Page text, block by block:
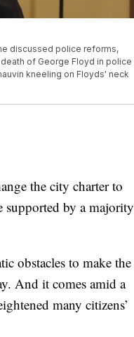
discussed police reforms,
of George Floyd in police
kneeling on Floyds' neck
the city charter to
supported by a majority
obstacles to make the
And it comes amid a
many citizens’